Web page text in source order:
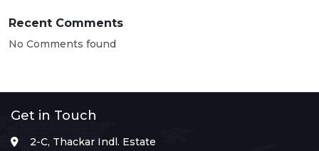
Recent Comments
No Comments found
Get in Touch
2-C, Thackar Indl. Estate